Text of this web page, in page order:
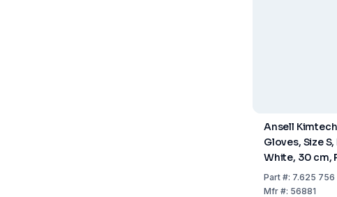
Ansell
Gloves, Size
White, 30 cm,
10 x 100
Part#: 7.625 756
Mfr#: 56881